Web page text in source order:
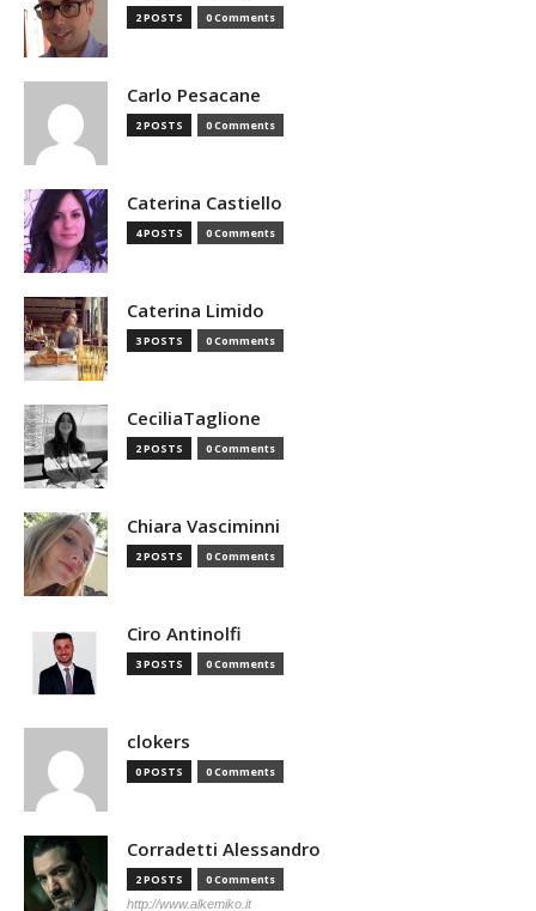
2 POSTS 0 Comments
Carlo Pesacane
2 POSTS 0 Comments
Caterina Castiello
4 POSTS 0 Comments
Caterina Limido
3 POSTS 0 Comments
CeciliaTaglione
2 POSTS 0 Comments
Chiara Vasciminni
2 POSTS 0 Comments
Ciro Antinolfi
3 POSTS 0 Comments
clokers
0 POSTS 0 Comments
Corradetti Alessandro
2 POSTS 0 Comments
http://www.alkemiko.it